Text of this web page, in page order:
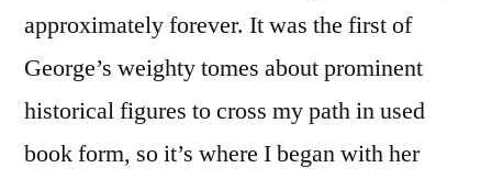
approximately forever. It was the first of
George’s weighty tomes about prominent
historical figures to cross my path in used
book form, so it’s where I began with her